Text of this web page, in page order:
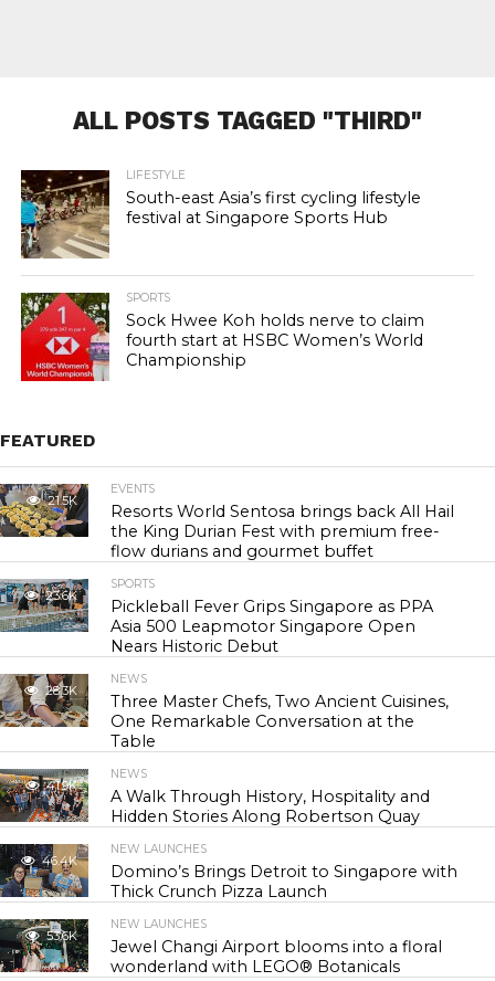
ALL POSTS TAGGED "THIRD"
LIFESTYLE
South-east Asia’s first cycling lifestyle
festival at Singapore Sports Hub
SPORTS
Sock Hwee Koh holds nerve to claim
fourth start at HSBC Women’s World
Championship
FEATURED
21.5K
EVENTS
Resorts World Sentosa brings back All Hail
the King Durian Fest with premium free-
flow durians and gourmet buffet
23.6K
SPORTS
Pickleball Fever Grips Singapore as PPA
Asia 500 Leapmotor Singapore Open
Nears Historic Debut
28.3K
NEWS
Three Master Chefs, Two Ancient Cuisines,
One Remarkable Conversation at the
Table
41.9K
NEWS
A Walk Through History, Hospitality and
Hidden Stories Along Robertson Quay
46.4K
NEW LAUNCHES
Domino’s Brings Detroit to Singapore with
Thick Crunch Pizza Launch
53.6K
NEW LAUNCHES
Jewel Changi Airport blooms into a floral
wonderland with LEGO® Botanicals